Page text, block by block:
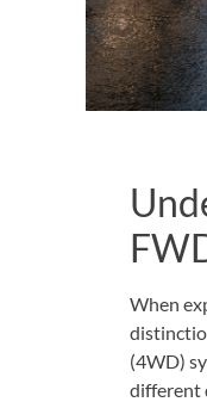
When
(4WD)
different